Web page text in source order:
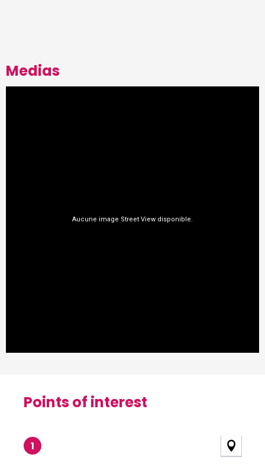
Medias
Points of interest
Points of interest
1